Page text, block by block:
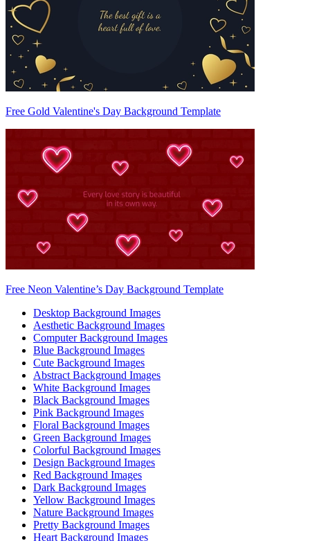
Free Gold Valentine's Day Background Template
Free Neon Valentine’s Day Background Template
Desktop Background Images
Aesthetic Background Images
Computer Background Images
Blue Background Images
Cute Background Images
Abstract Background Images
White Background Images
Black Background Images
Pink Background Images
Floral Background Images
Green Background Images
Colorful Background Images
Design Background Images
Red Background Images
Dark Background Images
Yellow Background Images
Nature Background Images
Pretty Background Images
Heart Background Images